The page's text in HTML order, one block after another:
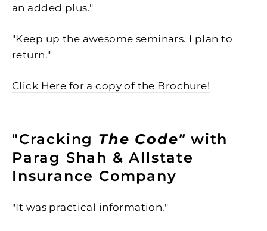
an added plus."
"Keep up the awesome seminars. I plan to
return."
Click Here for a copy of the Brochure!
"Cracking The Code" with
Parag Shah & Allstate
Insurance Company
"It was practical information."